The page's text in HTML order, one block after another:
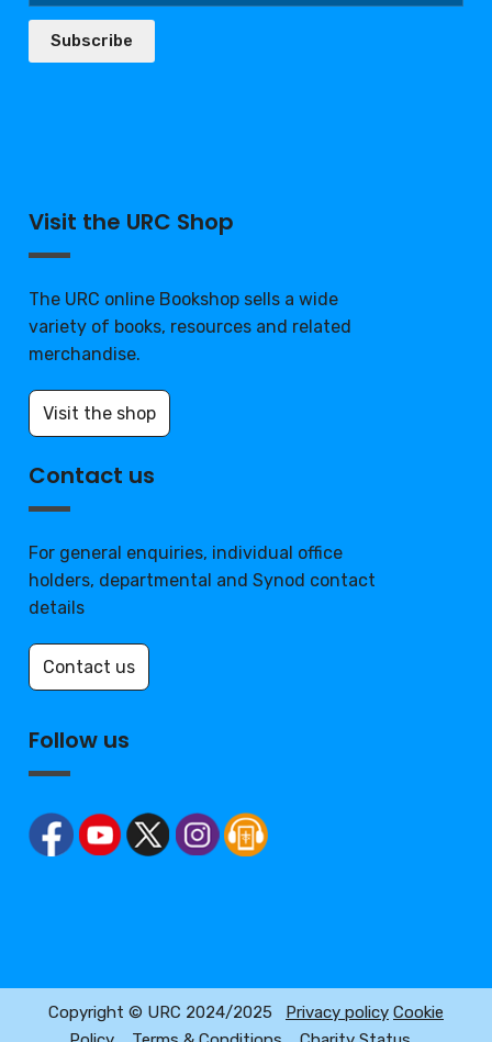
Subscribe
Visit the URC Shop
The URC online Bookshop sells a wide
variety of books, resources and related
merchandise.
Visit the shop
Contact us
For general enquiries, individual office
holders, departmental and Synod contact
details
Contact us
Follow us
Copyright © URC 2024/2025 Privacy policy Cookie